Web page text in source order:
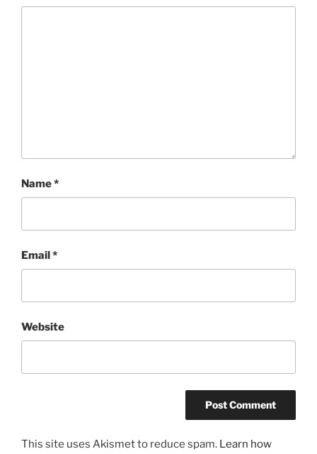
Name*
Email*
Website
This site uses Akismet to reduce spam. Learn how